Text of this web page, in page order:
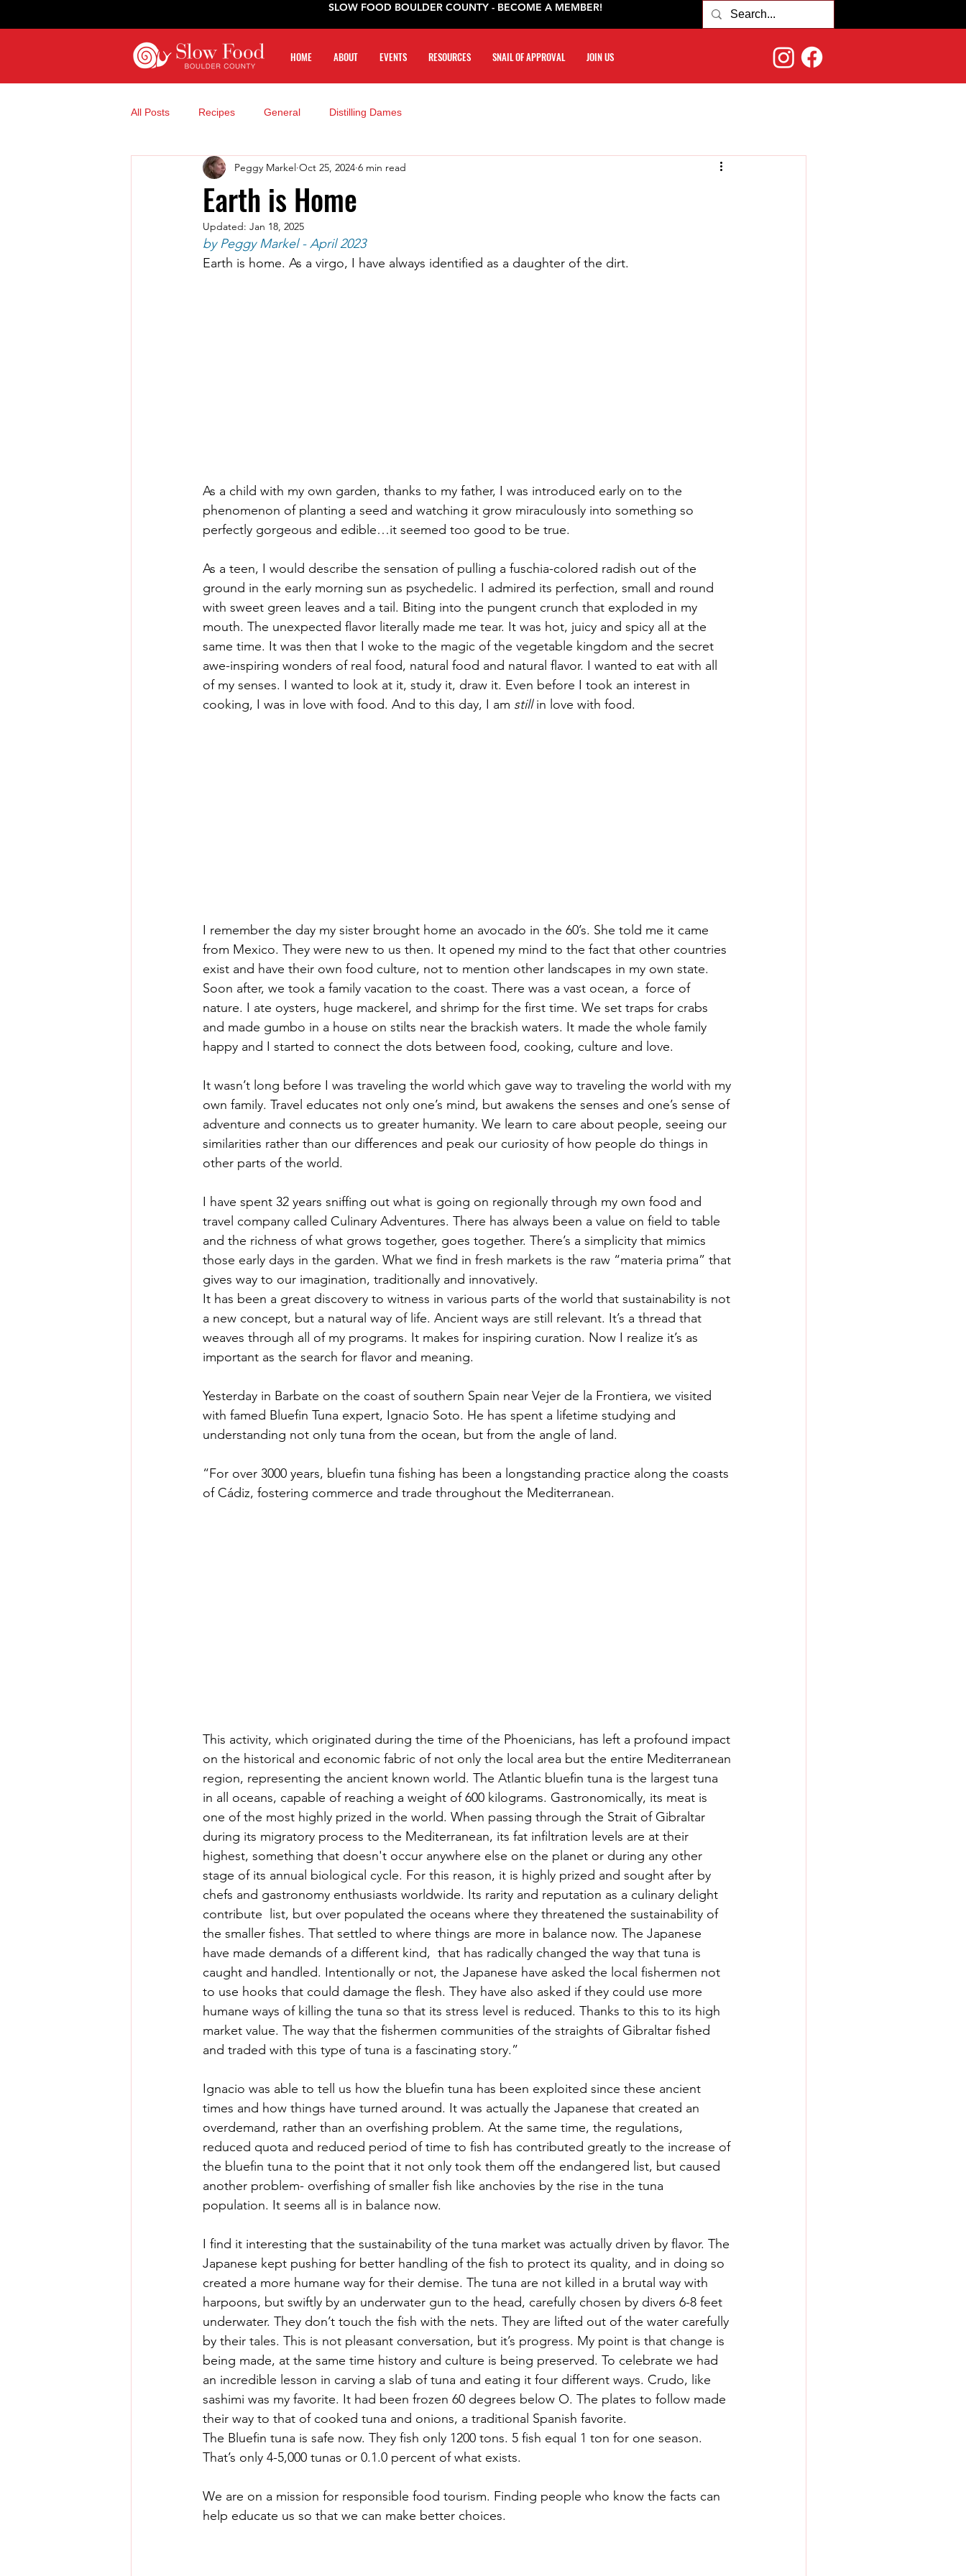
HOME ABOUT EVENTS RESOURCES SNAIL OF APPROVAL JOIN US
SLOW FOOD BOULDER COUNTY - BECOME A MEMBER!
All Posts Recipes General Distilling Dames
Earth is Home
Peggy Markel Oct 25, 2024 6 min read
Updated: Jan 18, 2025
by Peggy Markel - April 2023
Earth is home. As a virgo, I have always identified as a daughter of the dirt.
As a child with my own garden, thanks to my father, I was introduced early on to the
phenomenon of planting a seed and watching it grow miraculously into something so
perfectly gorgeous and edible…it seemed too good to be true.
As a teen, I would describe the sensation of pulling a fuschia-colored radish out of the
ground in the early morning sun as psychedelic. I admired its perfection, small and round
with sweet green leaves and a tail. Biting into the pungent crunch that exploded in my
mouth. The unexpected flavor literally made me tear. It was hot, juicy and spicy all at the
same time. It was then that I woke to the magic of the vegetable kingdom and the secret
awe-inspiring wonders of real food, natural food and natural flavor. I wanted to eat with all
of my senses. I wanted to look at it, study it, draw it. Even before I took an interest in
cooking, I was in love with food. And to this day, I am still in love with food.
I remember the day my sister brought home an avocado in the 60’s. She told me it came
from Mexico. They were new to us then. It opened my mind to the fact that other countries
exist and have their own food culture, not to mention other landscapes in my own state.
Soon after, we took a family vacation to the coast. There was a vast ocean, a  force of
nature. I ate oysters, huge mackerel, and shrimp for the first time. We set traps for crabs
and made gumbo in a house on stilts near the brackish waters. It made the whole family
happy and I started to connect the dots between food, cooking, culture and love.
It wasn’t long before I was traveling the world which gave way to traveling the world with my
own family. Travel educates not only one’s mind, but awakens the senses and one’s sense of
adventure and connects us to greater humanity. We learn to care about people, seeing our
similarities rather than our differences and peak our curiosity of how people do things in
other parts of the world.
I have spent 32 years sniffing out what is going on regionally through my own food and
travel company called Culinary Adventures. There has always been a value on field to table
and the richness of what grows together, goes together. There’s a simplicity that mimics
those early days in the garden. What we find in fresh markets is the raw “materia prima” that
gives way to our imagination, traditionally and innovatively.
It has been a great discovery to witness in various parts of the world that sustainability is not
a new concept, but a natural way of life. Ancient ways are still relevant. It’s a thread that
weaves through all of my programs. It makes for inspiring curation. Now I realize it’s as
important as the search for flavor and meaning.
Yesterday in Barbate on the coast of southern Spain near Vejer de la Frontiera, we visited
with famed Bluefin Tuna expert, Ignacio Soto. He has spent a lifetime studying and
understanding not only tuna from the ocean, but from the angle of land.
“For over 3000 years, bluefin tuna fishing has been a longstanding practice along the coasts
of Cádiz, fostering commerce and trade throughout the Mediterranean.
This activity, which originated during the time of the Phoenicians, has left a profound impact
on the historical and economic fabric of not only the local area but the entire Mediterranean
region, representing the ancient known world. The Atlantic bluefin tuna is the largest tuna
in all oceans, capable of reaching a weight of 600 kilograms. Gastronomically, its meat is
one of the most highly prized in the world. When passing through the Strait of Gibraltar
during its migratory process to the Mediterranean, its fat infiltration levels are at their
highest, something that doesn't occur anywhere else on the planet or during any other
stage of its annual biological cycle. For this reason, it is highly prized and sought after by
chefs and gastronomy enthusiasts worldwide. Its rarity and reputation as a culinary delight
contribute  list, but over populated the oceans where they threatened the sustainability of
the smaller fishes. That settled to where things are more in balance now. The Japanese
have made demands of a different kind,  that has radically changed the way that tuna is
caught and handled. Intentionally or not, the Japanese have asked the local fishermen not
to use hooks that could damage the flesh. They have also asked if they could use more
humane ways of killing the tuna so that its stress level is reduced. Thanks to this to its high
market value. The way that the fishermen communities of the straights of Gibraltar fished
and traded with this type of tuna is a fascinating story.”
Ignacio was able to tell us how the bluefin tuna has been exploited since these ancient
times and how things have turned around. It was actually the Japanese that created an
overdemand, rather than an overfishing problem. At the same time, the regulations,
reduced quota and reduced period of time to fish has contributed greatly to the increase of
the bluefin tuna to the point that it not only took them off the endangered list, but caused
another problem- overfishing of smaller fish like anchovies by the rise in the tuna
population. It seems all is in balance now.
I find it interesting that the sustainability of the tuna market was actually driven by flavor. The
Japanese kept pushing for better handling of the fish to protect its quality, and in doing so
created a more humane way for their demise. The tuna are not killed in a brutal way with
harpoons, but swiftly by an underwater gun to the head, carefully chosen by divers 6-8 feet
underwater. They don’t touch the fish with the nets. They are lifted out of the water carefully
by their tales. This is not pleasant conversation, but it’s progress. My point is that change is
being made, at the same time history and culture is being preserved. To celebrate we had
an incredible lesson in carving a slab of tuna and eating it four different ways. Crudo, like
sashimi was my favorite. It had been frozen 60 degrees below O. The plates to follow made
their way to that of cooked tuna and onions, a traditional Spanish favorite.
The Bluefin tuna is safe now. They fish only 1200 tons. 5 fish equal 1 ton for one season.
That’s only 4-5,000 tunas or 0.1.0 percent of what exists.
We are on a mission for responsible food tourism. Finding people who know the facts can
help educate us so that we can make better choices.